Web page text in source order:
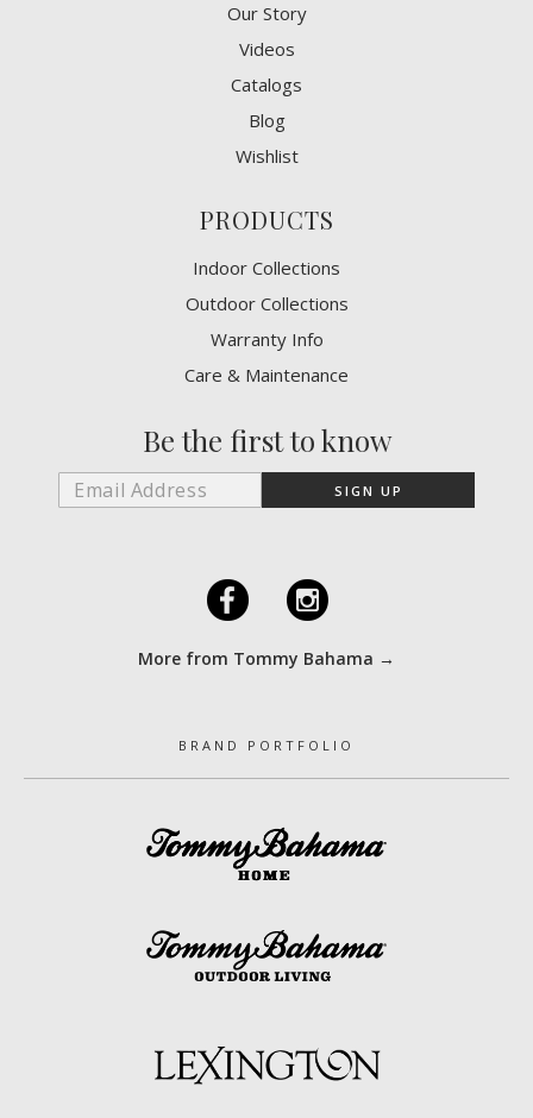
Our Story
Videos
Catalogs
Blog
Wishlist
PRODUCTS
Indoor Collections
Outdoor Collections
Warranty Info
Care & Maintenance
Be the first to know
F I
More from Tommy Bahama →
BRAND PORTFOLIO